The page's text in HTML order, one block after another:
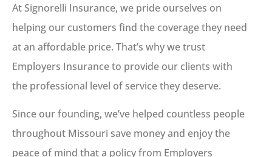
At Signorelli Insurance, we pride ourselves on
helping our customers find the coverage they need
at an affordable price. That’s why we trust
Employers Insurance to provide our clients with
the professional level of service they deserve.
Since our founding, we’ve helped countless people
throughout Missouri save money and enjoy the
peace of mind that a policy from Employers